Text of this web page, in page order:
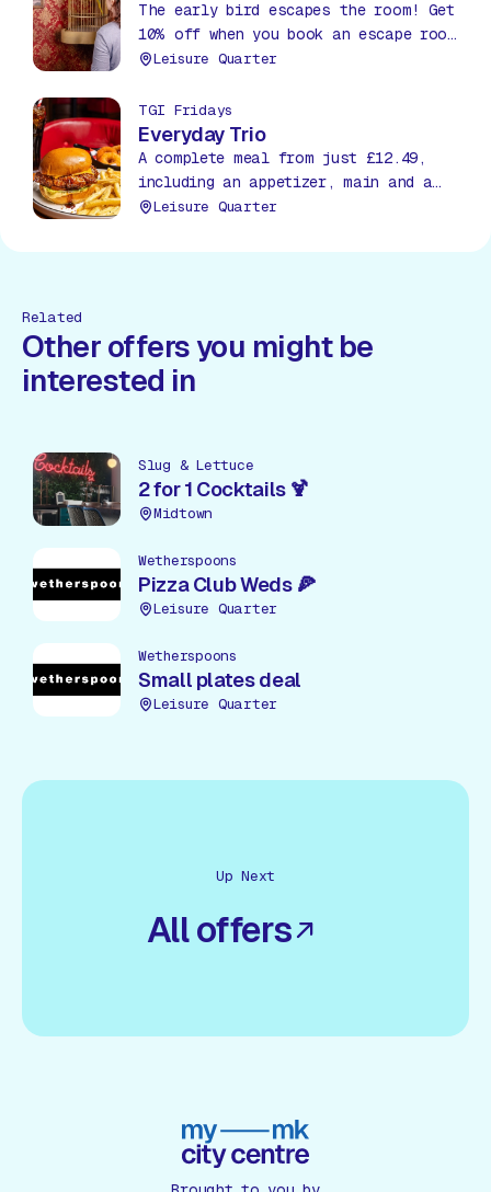
The early bird escapes the room! Get
10% off when you book an escape room
before 12pm between Mon – Thurs.
Leisure Quarter
TGI Fridays
Everyday Trio
A complete meal from just £12.49,
including an appetizer, main and a
soda, all day, everyday!
Leisure Quarter
Related
Other offers you might be
interested in
Slug & Lettuce
2 for 1 Cocktails 🍹
Midtown
Wetherspoons
Pizza Club Weds 🍕
Leisure Quarter
Wetherspoons
Small plates deal
Leisure Quarter
Up Next
All offers